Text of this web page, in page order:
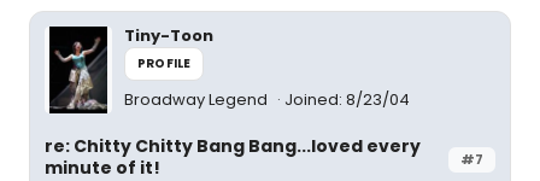
Tiny-Toon
PROFILE
Broadway Legend Joined: 8/23/04
#7
re: Chitty Chitty Bang Bang...loved every
minute of it!